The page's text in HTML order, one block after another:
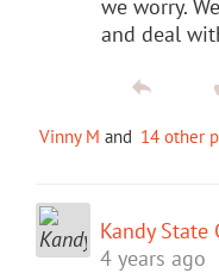
we worry.
and deal
Vinny M and 14 other
Kandy
4 years ago